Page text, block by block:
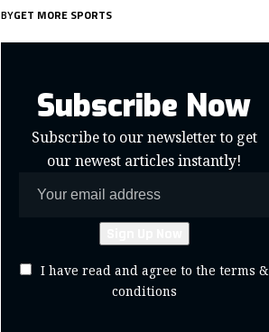
BYGET MORE SPORTS
Subscribe Now
Subscribe to our newsletter to get
our newest articles instantly!
I have read and agree to the terms &
conditions